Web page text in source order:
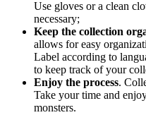
Use gloves or a clean
necessary;
Keep the collection
allows for easy
Label according to
to keep track of your
Enjoy the process.
Take your time and
monsters.